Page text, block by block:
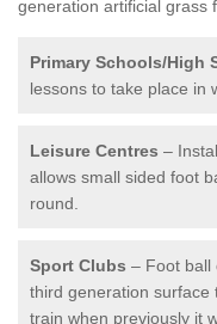
generation artificial grass
Primary Schools/High
lessons to take place in
Leisure Centres –
allows small sided foot
round.
Sport Clubs – Foot ball
third generation surface
train when previously it